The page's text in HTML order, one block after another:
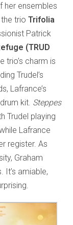
her ensembles
the trioTrifolia
Patrick
(TRUD
trio’s charm is
Trudel’s
Lafrance’s
kit. Steppes
Trudel playing
Lafrance
register. As
Graham
It’s amiable,